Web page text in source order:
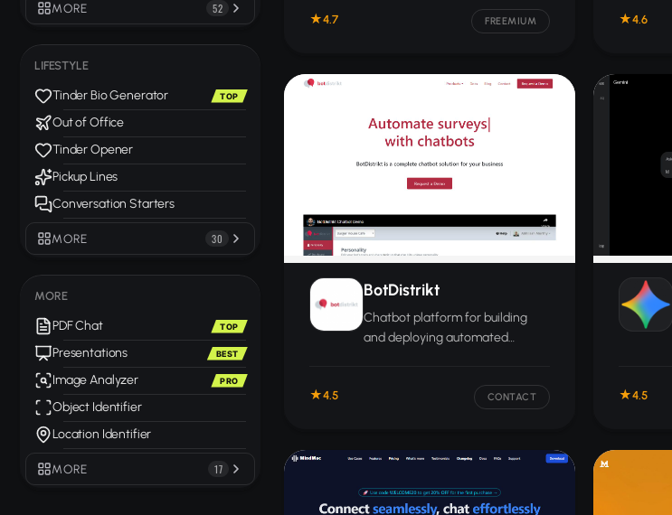
MORE 52
LIFESTYLE
Tinder Bio Generator TOP
Out of Office
Tinder Opener
Pickup Lines
Conversation Starters
MORE 30
MORE
PDF Chat TOP
Presentations BEST
Image Analyzer PRO
Object Identifier
Location Identifier
MORE 17
4.7 FREEMIUM 4.6
BotDistrikt
Chatbot platform for building
and deploying automated
websites, and other channels.
4.5 CONTACT 4.5